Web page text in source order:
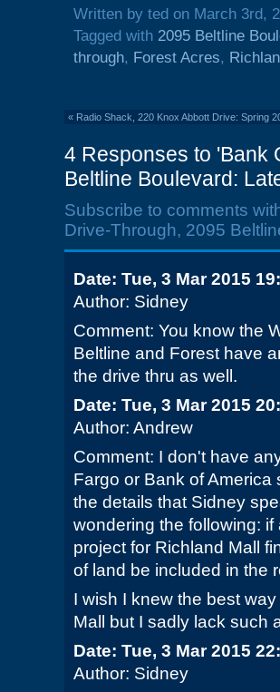
Written by ted on March 3rd,
Tagged with 2095 Beltline
through, Forest Acres,
« Radio Shack, 220 Knox Abbott Drive: Spring
4 Responses to 'Bank
Beltline Boulevard:
Subscribe to comments
Drive-Through, 2095
Date: Tue, 3 Mar 2015
Author: Sidney
Comment: You know the
Beltline and Forest have
the drive thru as well.
Date: Tue, 3 Mar 2015
Author: Andrew
Comment: I don't have
Fargo or Bank of
the details that Sidney
wondering the following:
project for Richland Mall
of land be included in the
I wish I knew the best
Mall but I sadly lack such
Date: Tue, 3 Mar 2015
Author: Sidney